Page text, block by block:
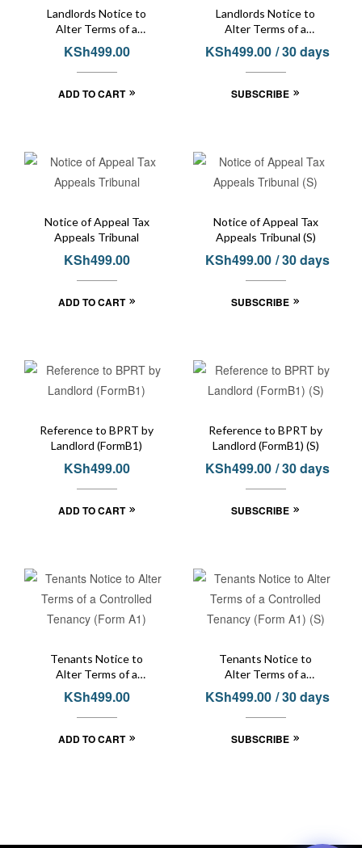
Landlords Notice to
Alter Terms of a
Controlled Tenancy
(Form A)
KSh499.00
ADD TO CART
Landlords Notice to
Alter Terms of a
Controlled Tenancy
(Form A) (S)
KSh499.00 / 30 days
SUBSCRIBE
Notice of Appeal Tax
Appeals Tribunal
KSh499.00
ADD TO CART
Notice of Appeal Tax
Appeals Tribunal (S)
KSh499.00 / 30 days
SUBSCRIBE
Reference to BPRT by
Landlord (FormB1)
KSh499.00
ADD TO CART
Reference to BPRT by
Landlord (FormB1) (S)
KSh499.00 / 30 days
SUBSCRIBE
Tenants Notice to
Alter Terms of a
Controlled Tenancy
(Form A1)
KSh499.00
ADD TO CART
Tenants Notice to
Alter Terms of a
Controlled Tenancy
(Form A1) (S)
KSh499.00 / 30 days
SUBSCRIBE